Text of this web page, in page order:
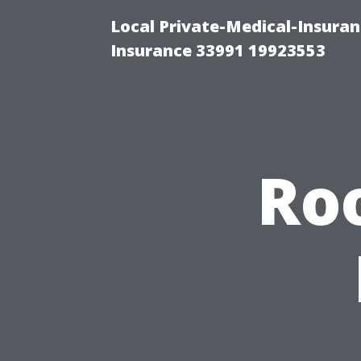
Local Private-Medical-
Insurance 33991 19923553